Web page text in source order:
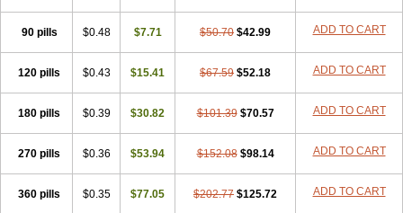
90 pills $0.48 $7.71 $50.70 $42.99 ADD TO CART
120 pills $0.43 $15.41 $67.59 $52.18 ADD TO CART
180 pills $0.39 $30.82 $101.39 $70.57 ADD TO CART
270 pills $0.36 $53.94 $152.08 $98.14 ADD TO CART
360 pills $0.35 $77.05 $202.77 $125.72 ADD TO CART